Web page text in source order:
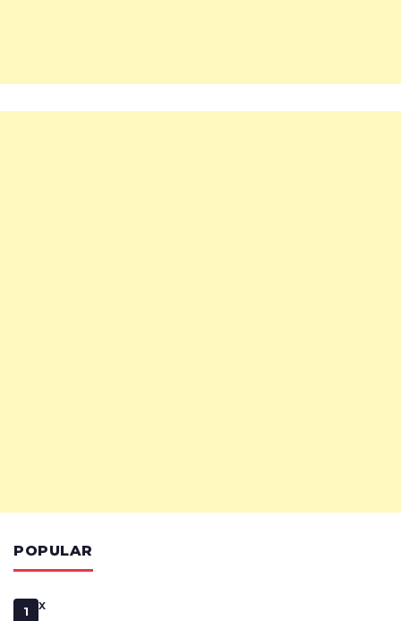
POPULAR
1 x